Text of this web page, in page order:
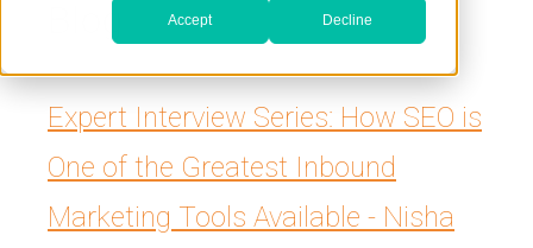
Accept Decline
Expert Interview Series: How SEO is
One of the Greatest Inbound
Marketing Tools Available - Nisha